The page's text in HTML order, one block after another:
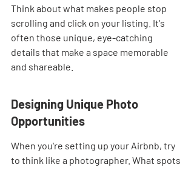
Think about what makes people stop
scrolling and click on your listing. It's
often those unique, eye-catching
details that make a space memorable
and shareable.
Designing Unique Photo
Opportunities
When you're setting up your Airbnb, try
to think like a photographer. What spots